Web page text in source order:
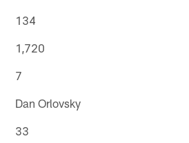
134
1,720
7
Dan Orlovsky
33